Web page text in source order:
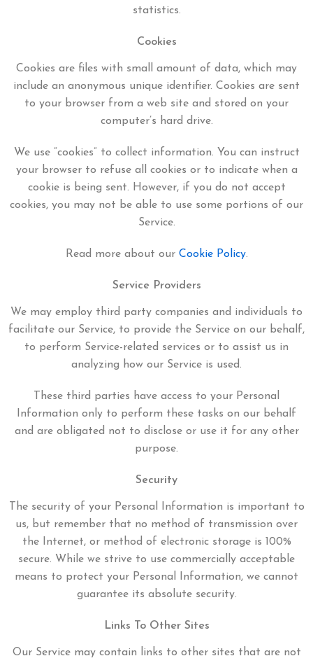
statistics.
Cookies
Cookies are files with small amount of data, which may
include an anonymous unique identifier. Cookies are sent
to your browser from a web site and stored on your
computer’s hard drive.
We use “cookies” to collect information. You can instruct
your browser to refuse all cookies or to indicate when a
cookie is being sent. However, if you do not accept
cookies, you may not be able to use some portions of our
Service.
Read more about our Cookie Policy.
Service Providers
We may employ third party companies and individuals to
facilitate our Service, to provide the Service on our behalf,
to perform Service-related services or to assist us in
analyzing how our Service is used.
These third parties have access to your Personal
Information only to perform these tasks on our behalf
and are obligated not to disclose or use it for any other
purpose.
Security
The security of your Personal Information is important to
us, but remember that no method of transmission over
the Internet, or method of electronic storage is 100%
secure. While we strive to use commercially acceptable
means to protect your Personal Information, we cannot
guarantee its absolute security.
Links To Other Sites
Our Service may contain links to other sites that are not